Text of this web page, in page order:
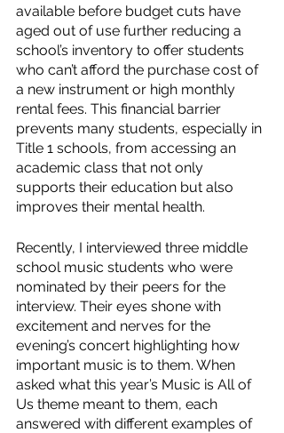
available before budget cuts have
aged out of use further reducing a
school’s inventory to offer students
who can’t afford the purchase cost of
a new instrument or high monthly
rental fees. This financial barrier
prevents many students, especially in
Title 1 schools, from accessing an
academic class that not only
supports their education but also
improves their mental health.
Recently, I interviewed three middle
school music students who were
nominated by their peers for the
interview. Their eyes shone with
excitement and nerves for the
evening’s concert highlighting how
important music is to them. When
asked what this year’s Music is All of
Us theme meant to them, each
answered with different examples of